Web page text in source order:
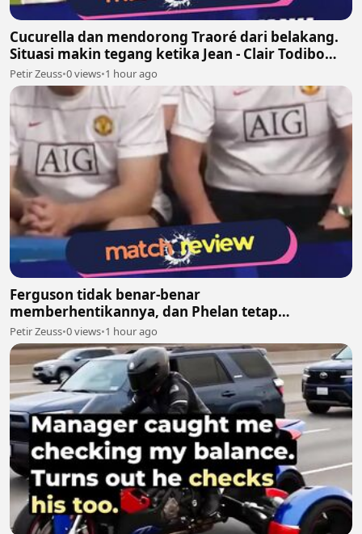
Cucurella dan mendorong Traoré dari belakang.
Situasi makin tegang ketika Jean - Clair Todibo
ikut terlibat dan memegang leher João Pedro
Petir Zeuss•0 views•1 hour ago
Ferguson tidak benar-benar
memberhentikannya, dan Phelan tetap
melanjutkan pekerjaannya bersama United
setelah itu
Petir Zeuss•0 views•1 hour ago